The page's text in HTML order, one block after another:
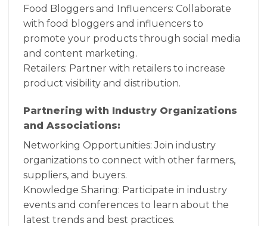
Food Bloggers and Influencers: Collaborate
with food bloggers and influencers to
promote your products through social media
and content marketing.
Retailers: Partner with retailers to increase
product visibility and distribution.
Partnering with Industry Organizations
and Associations:
Networking Opportunities: Join industry
organizations to connect with other farmers,
suppliers, and buyers.
Knowledge Sharing: Participate in industry
events and conferences to learn about the
latest trends and best practices.